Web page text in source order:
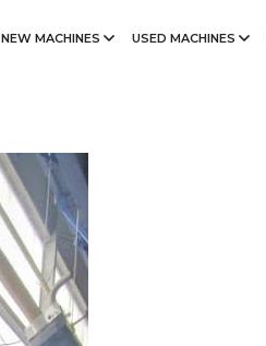
NEW MACHINES USED MACHINES